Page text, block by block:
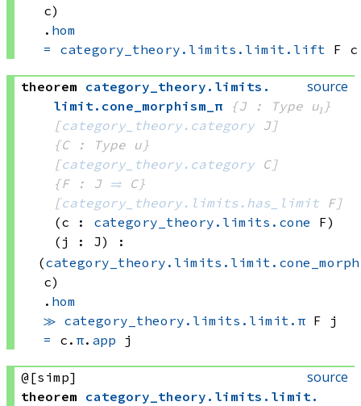
c)
. hom
=
category_theory.limits.limit.lift F c
source
theorem category_theory . limits .
limit . cone_morphism_π
{J : Type u₁}
[category_theory.category J]
{C : Type u}
[category_theory.category C]
{F : J ⥤ C}
[category_theory.limits.has_limit F]
(c : category_theory.limits.cone F)
(j : J)
:
(
c)
. hom
≫ category_theory.limits.limit.π F j
=
c. π. app j
source
@[simp]
theorem category_theory . limits . limit .